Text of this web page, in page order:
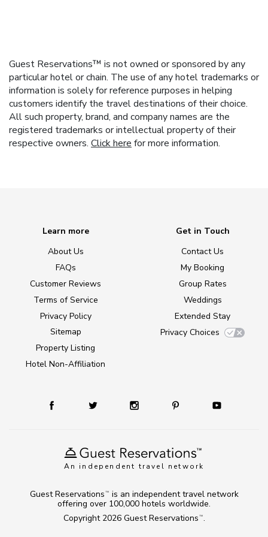
Guest Reservations™ is not owned or sponsored by any
particular hotel or chain. The use of any hotel trademarks or
information is solely for reference purposes in helping
customers identify the travel destinations of their choice.
All such property, brand, and company names are the
registered trademarks or intellectual property of their
respective owners. Click here for more information.
An independent travel network
Learn more
About Us
FAQs
Customer Reviews
Terms of Service
Privacy Policy
Sitemap
Property Listing
Hotel Non-Affiliation
Get in Touch
Contact Us
My Booking
Group Rates
Weddings
Extended Stay
Privacy Choices
Copyright 2026 Guest Reservations TM .
Guest Reservations TM
is an independent travel network
offering over 100,000 hotels worldwide.